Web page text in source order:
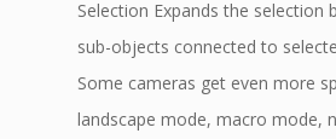
Selection Expands the selection
sub-objects connected to
Some cameras get even more
landscape mode, macro mode,